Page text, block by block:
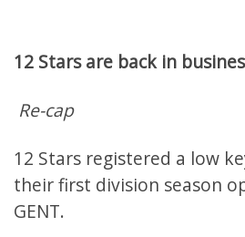
12 Stars are back in
Re-cap
12 Stars registered a low
their first division season
GENT.